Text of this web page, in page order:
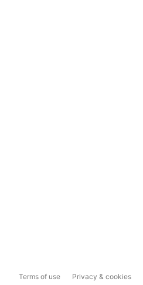
Terms of use Privacy & cookies